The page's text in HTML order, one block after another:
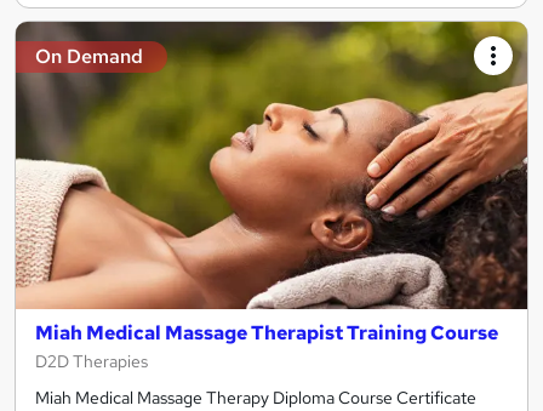
On Demand
Miah Medical Massage Therapist Training Course
D2D Therapies
Miah Medical Massage Therapy Diploma Course Certificate